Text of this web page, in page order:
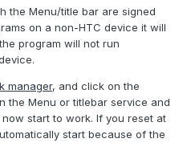
the Menu/title bar are signed
on a non-HTC device it will
program will not run
manager, and click on the
the Menu or titlebar service and
start to work. If you reset at
start because of the